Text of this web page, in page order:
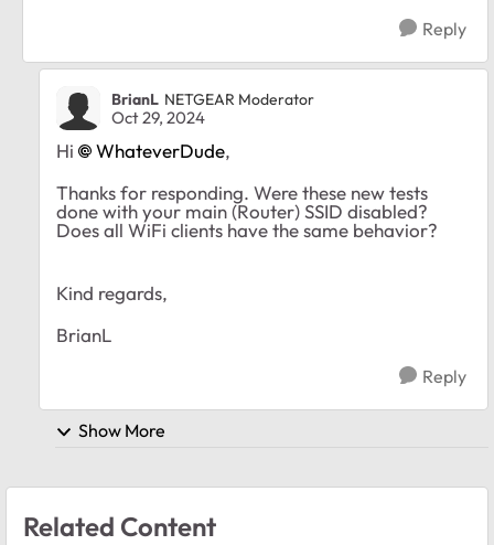
Reply
BrianL NETGEAR Moderator
Oct 29, 2024
Hi WhateverDude,
Thanks for responding. Were these new tests
done with your main (Router) SSID disabled?
Does all WiFi clients have the same behavior?
Kind regards,
BrianL
Reply
Show More
Related Content